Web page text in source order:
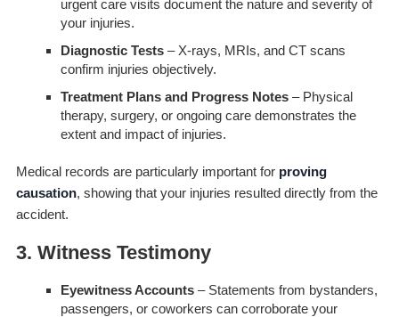
urgent care visits document the nature and severity of
your injuries.
Diagnostic Tests– X-rays, MRIs, and CT scans
confirm injuries objectively.
Treatment Plans and Progress Notes– Physical
therapy, surgery, or ongoing care demonstrates the
extent and impact of injuries.
Medical records are particularly important for proving
causation, showing that your injuries resulted directly from the
accident.
3. Witness Testimony
Eyewitness Accounts– Statements from bystanders,
passengers, or coworkers can corroborate your